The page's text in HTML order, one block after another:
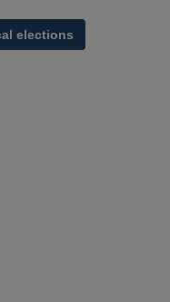
elections